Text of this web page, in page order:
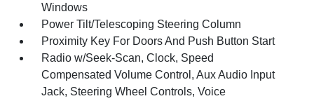
Windows
Power Tilt/Telescoping Steering Column
Proximity Key For Doors And Push Button Start
Radio w/Seek-Scan, Clock, Speed
Compensated Volume Control, Aux Audio Input
Jack, Steering Wheel Controls, Voice